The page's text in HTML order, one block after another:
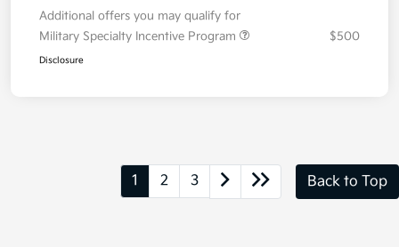
Additional offers you may qualify for
Military Specialty Incentive Program
$500
Disclosure
1 2 3 Back to Top